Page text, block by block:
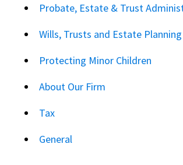
Probate, Estate & Trust
Wills, Trusts and Estate Planning
Protecting Minor Children
About Our Firm
Tax
General